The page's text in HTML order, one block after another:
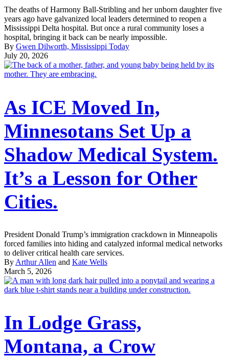
The deaths of Harmony Ball-Stribling and her unborn daughter five
years ago have galvanized local leaders determined to reopen a
Mississippi Delta hospital. But once a rural community loses a
hospital, bringing it back can be nearly impossible.
By Gwen Dilworth, Mississippi Today
July 20, 2026
As ICE Moved In,
Minnesotans Set Up a
Shadow Medical System.
It’s a Lesson for Other
Cities.
President Donald Trump’s immigration crackdown in Minneapolis
forced families into hiding and catalyzed informal medical networks
to deliver critical health care services.
By Arthur Allen and Kate Wells
March 5, 2026
In Lodge Grass,
Montana, a Crow